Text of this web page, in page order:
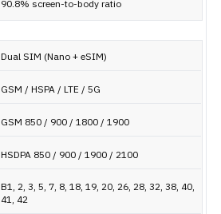
90.8% screen-to-body ratio
Dual SIM (Nano + eSIM)
GSM / HSPA / LTE / 5G
GSM 850 / 900 / 1800 / 1900
HSDPA 850 / 900 / 1900 / 2100
B1, 2, 3, 5, 7, 8, 18, 19, 20, 26, 28, 32, 38, 40,
41, 42